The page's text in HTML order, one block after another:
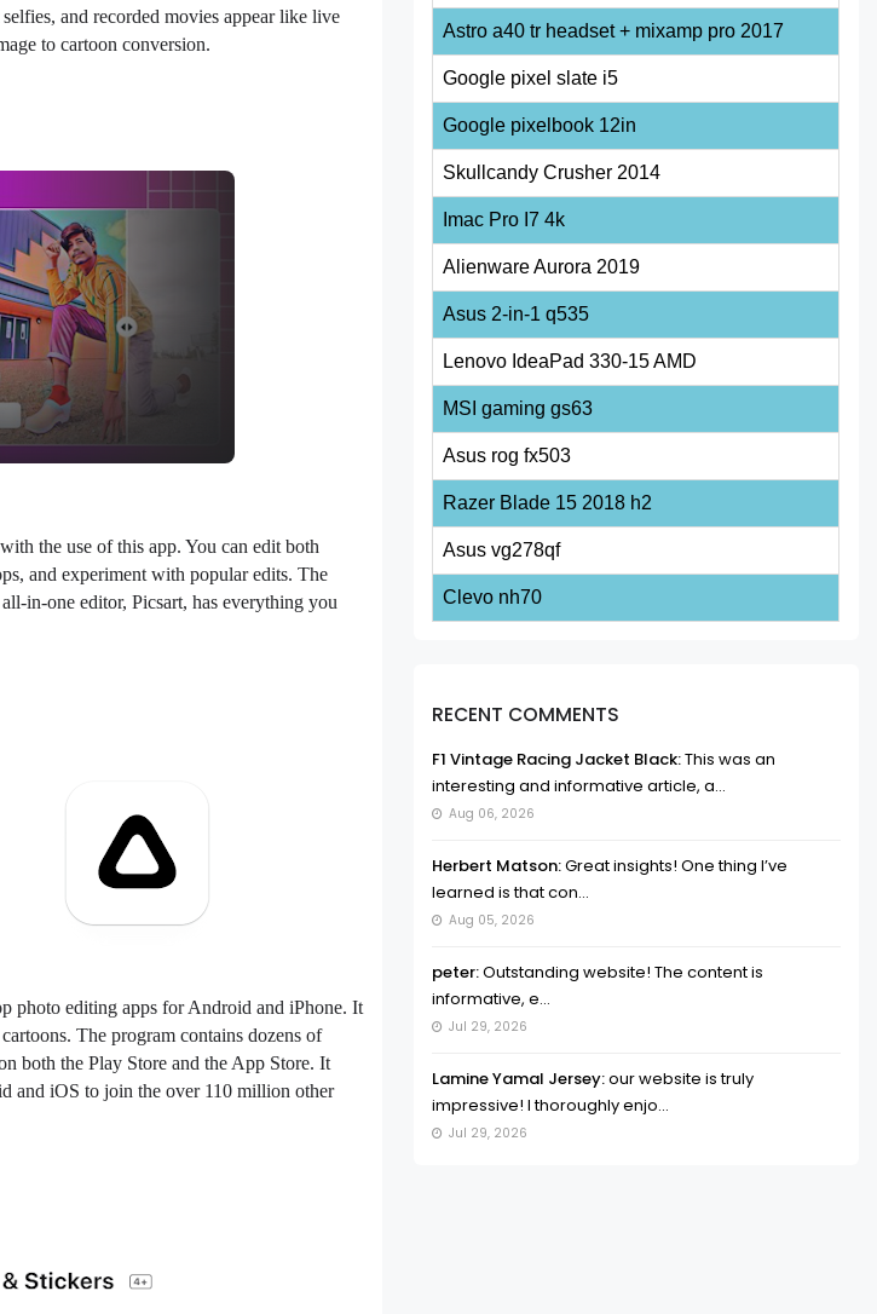
and recorded movies appear like live
to cartoon conversion.
the use of this app. You can edit both
and experiment with popular edits. The
in-one editor, Picsart, has everything you
photo editing apps for Android and iPhone. It
The program contains dozens of
both the Play Store and the App Store. It
and iOS to join the over 110 million other
Astro a40 tr headset + mixamp pro 2017
Google pixel slate i5
Google pixelbook 12in
Skullcandy Crusher 2014
Imac Pro I7 4k
Alienware Aurora 2019
Asus 2-in-1 q535
Lenovo IdeaPad 330-15 AMD
MSI gaming gs63
Asus rog fx503
Razer Blade 15 2018 h2
Asus vg278qf
Clevo nh70
RECENT COMMENTS
F1 Vintage Racing Jacket Black:This was an
interesting and informative article, a...
Aug 06, 2026
Herbert Matson:Great insights! One thing I’ve
learned is that con...
Aug 05, 2026
peter:Outstanding website! The content is
informative, e...
Jul 29, 2026
Lamine Yamal Jersey:our website is truly
impressive! I thoroughly enjo...
Jul 29, 2026